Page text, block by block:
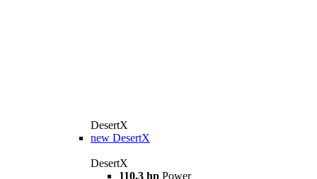
DesertX
new DesertX
DesertX
110,3 hp Power